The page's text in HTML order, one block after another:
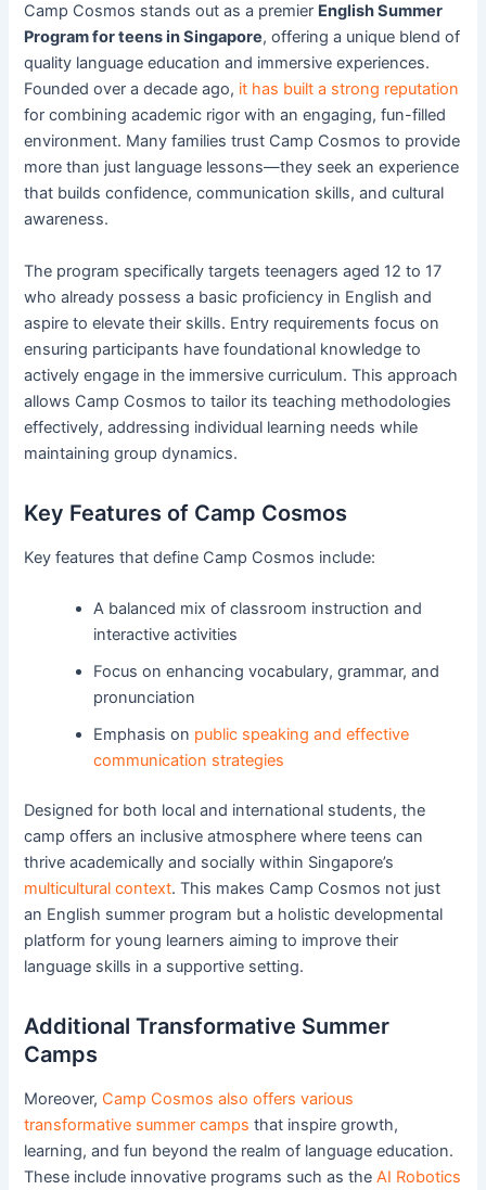
Camp Cosmos stands out as a premier English Summer
Program for teens in Singapore, offering a unique blend of
quality language education and immersive experiences.
Founded over a decade ago, it has built a strong reputation
for combining academic rigor with an engaging, fun-filled
environment. Many families trust Camp Cosmos to provide
more than just language lessons—they seek an experience
that builds confidence, communication skills, and cultural
awareness.
The program specifically targets teenagers aged 12 to 17
who already possess a basic proficiency in English and
aspire to elevate their skills. Entry requirements focus on
ensuring participants have foundational knowledge to
actively engage in the immersive curriculum. This approach
allows Camp Cosmos to tailor its teaching methodologies
effectively, addressing individual learning needs while
maintaining group dynamics.
Key Features of Camp Cosmos
Key features that define Camp Cosmos include:
A balanced mix of classroom instruction and
interactive activities
Focus on enhancing vocabulary, grammar, and
pronunciation
Emphasis on public speaking and effective
communication strategies
Designed for both local and international students, the
camp offers an inclusive atmosphere where teens can
thrive academically and socially within Singapore’s
multicultural context. This makes Camp Cosmos not just
an English summer program but a holistic developmental
platform for young learners aiming to improve their
language skills in a supportive setting.
Additional Transformative Summer
Camps
Moreover, Camp Cosmos also offers various
transformative summer camps that inspire growth,
learning, and fun beyond the realm of language education.
These include innovative programs such as theAI Robotics